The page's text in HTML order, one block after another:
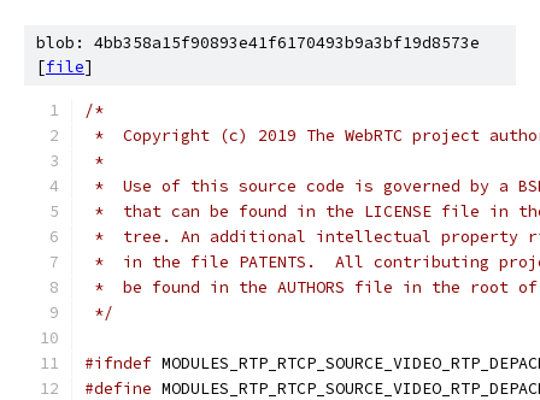
blob: 4bb358a15f90893e41f6170493b9a3bf19d8573e
[file]
/*
*  Copyright (c) 2019 The WebRTC project
*
*  Use of this source code is governed by a
*  that can be found in the LICENSE file in
*  tree. An additional intellectual property
*  in the file PATENTS.  All contributing
*  be found in the AUTHORS file in the root
*/
#ifndef
#define